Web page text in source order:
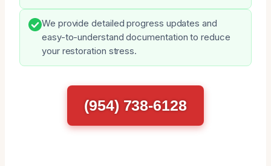
We provide detailed progress updates and
easy-to-understand documentation to reduce
your restoration stress.
(954) 738-6128